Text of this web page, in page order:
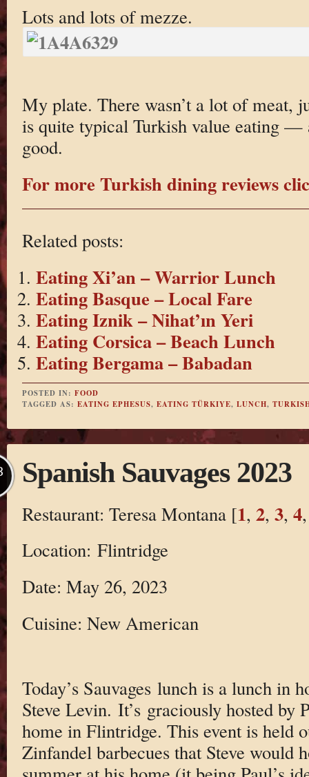
Lots and lots of mezze.
My plate. There wasn’t a lot of meat,
is quite typical Turkish value eating —
good.
For more Turkish dining reviews
Related posts:
Eating Xi’an – Warrior Lunch
Eating Basque – Local Fare
Eating Iznik – Nihat’ın Yeri
Eating Corsica – Beach Lunch
Eating Bergama – Babadan
POSTED IN: FOOD
TAGGED AS: EATING EPHESUS, EATING TÜRKIYE, LUNCH,
Spanish Sauvages 2023
Restaurant: Teresa Montana [1, 2, 3, 4
Location: Flintridge
Date: May 26, 2023
Cuisine: New American
Today’s Sauvages lunch is a lunch in
Steve Levin. It’s graciously hosted by
home in Flintridge. This event is held
Zinfandel barbecues that Steve would